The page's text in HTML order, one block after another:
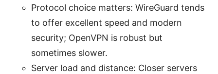
Protocol choice matters: WireGuard tends
to offer excellent speed and modern
security; OpenVPN is robust but
sometimes slower.
Server load and distance: Closer servers